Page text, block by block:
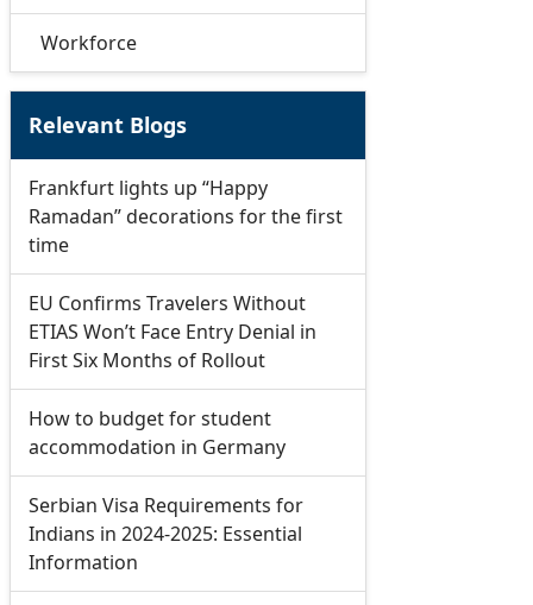
Workforce
Relevant Blogs
Frankfurt lights up “Happy
Ramadan” decorations for the first
time
EU Confirms Travelers Without
ETIAS Won’t Face Entry Denial in
First Six Months of Rollout
How to budget for student
accommodation in Germany
Serbian Visa Requirements for
Indians in 2024-2025: Essential
Information